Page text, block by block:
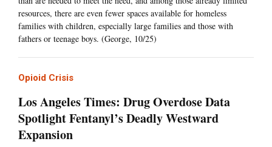
resources, there are even fewer spaces available for homeless
families with children, especially large families and those with
fathers or teenage boys. (George, 10/25)
Opioid Crisis
Los Angeles Times: Drug Overdose Data
Spotlight Fentanyl’s Deadly Westward
Expansion